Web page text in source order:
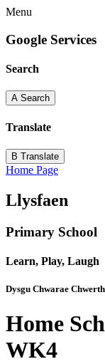
Menu
Google Services
Search
A Search
Translate
B Translate
Home Page
Llysfaen
Primary School
Learn, Play, Laugh
Dysgu Chwarae
Home
WK4